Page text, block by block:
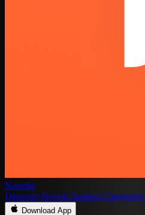
Novelia
DiscoverNovels Authors Categories
Download App